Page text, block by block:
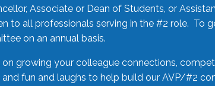
Associate or Dean of Students, or
to all professionals serving in the #2 role. To
on an annual basis.
growing your colleague connections,
and fun and laughs to help build our AVP/#2